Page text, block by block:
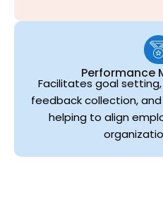
Performance
Facilitates goal
feedback collection,
helping to align